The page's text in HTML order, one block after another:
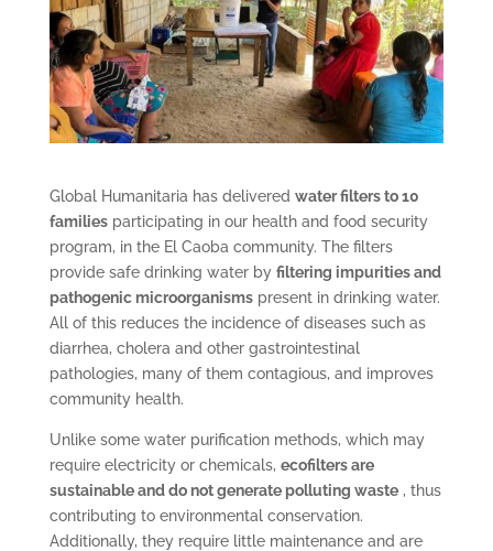
Global Humanitaria has delivered water filters to 10
familiesparticipating in our health and food security
program, in the El Caoba community. The filters
provide safe drinking water by filtering impurities and
pathogenic microorganismspresent in drinking water.
All of this reduces the incidence of diseases such as
diarrhea, cholera and other gastrointestinal
pathologies, many of them contagious, and improves
community health.
Unlike some water purification methods, which may
require electricity or chemicals, ecofilters are
sustainable and do not generate polluting waste, thus
contributing to environmental conservation.
Additionally, they require little maintenance and are